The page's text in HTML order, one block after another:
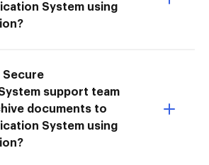
System using
Secure
support team
documents to
System using